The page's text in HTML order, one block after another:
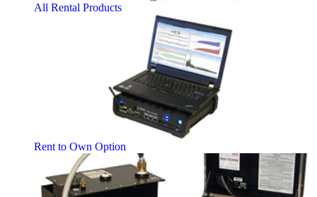
All Rental Products
Rent to Own Option